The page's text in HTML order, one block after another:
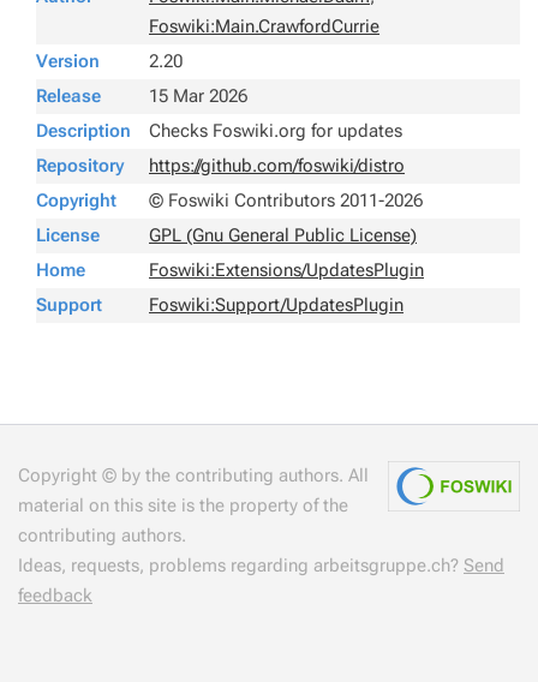
Foswiki:Main.CrawfordCurrie
Version
2.20
Release
15 Mar 2026
Description
Checks Foswiki.org for updates
Repository
https://github.com/foswiki/distro
Copyright
© Foswiki Contributors 2011-2026
License
GPL (Gnu General Public License)
Home
Foswiki:Extensions/UpdatesPlugin
Support
Foswiki:Support/UpdatesPlugin
Copyright © by the contributing authors. All
material on this site is the property of the
contributing authors.
Ideas, requests, problems regarding arbeitsgruppe.ch? Send
feedback